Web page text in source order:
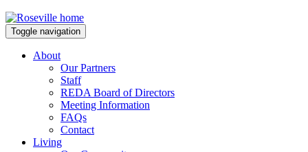
Toggle navigation
About
Our Partners
Staff
REDA Board of Directors
Meeting Information
FAQs
Contact
Living